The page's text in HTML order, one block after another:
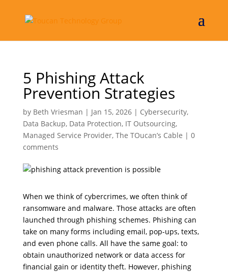
5 Phishing Attack
Prevention Strategies
by Beth Vriesman | Jan 15, 2026| Cybersecurity,
Data Backup, Data Protection, IT Outsourcing,
Managed Service Provider, The TOucan’s Cable | 0
comments
When we think of cybercrimes, we often think of
ransomware and malware. Those attacks are often
launched through phishing schemes. Phishing can
take on many forms including email, pop-ups, texts,
and even phone calls. All have the same goal: to
obtain unauthorized network or data access for
financial gain or identity theft. However, phishing